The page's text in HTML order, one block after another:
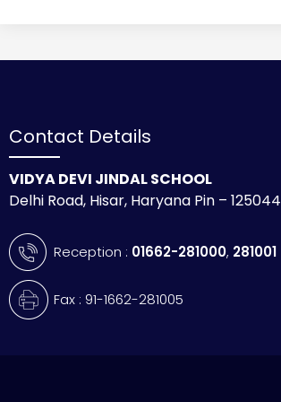
Contact Details
VIDYA DEVI JINDAL SCHOOL
Delhi Road, Hisar, Haryana Pin – 125044
Reception : 01662-281000, 281001
Fax : 91-1662-281005